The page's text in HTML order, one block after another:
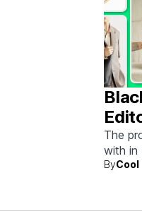
The
with in
By